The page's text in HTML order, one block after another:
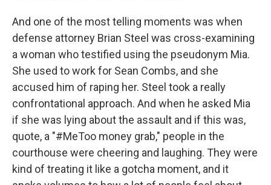
And one of the most telling moments was when
defense attorney Brian Steel was cross-examining
a woman who testified using the pseudonym Mia.
She used to work for Sean Combs, and she
accused him of raping her. Steel took a really
confrontational approach. And when he asked Mia
if she was lying about the assault and if this was,
quote, a "#MeToo money grab," people in the
courthouse were cheering and laughing. They were
kind of treating it like a gotcha moment, and it